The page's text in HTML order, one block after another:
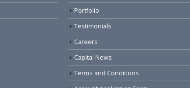
Portfolio
Testimonials
Careers
Capital News
Terms and Conditions